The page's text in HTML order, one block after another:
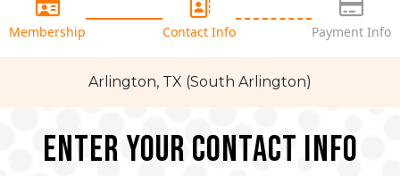
Membership Contact Info Payment Info
Arlington, TX (South Arlington)
Enter your Contact Info